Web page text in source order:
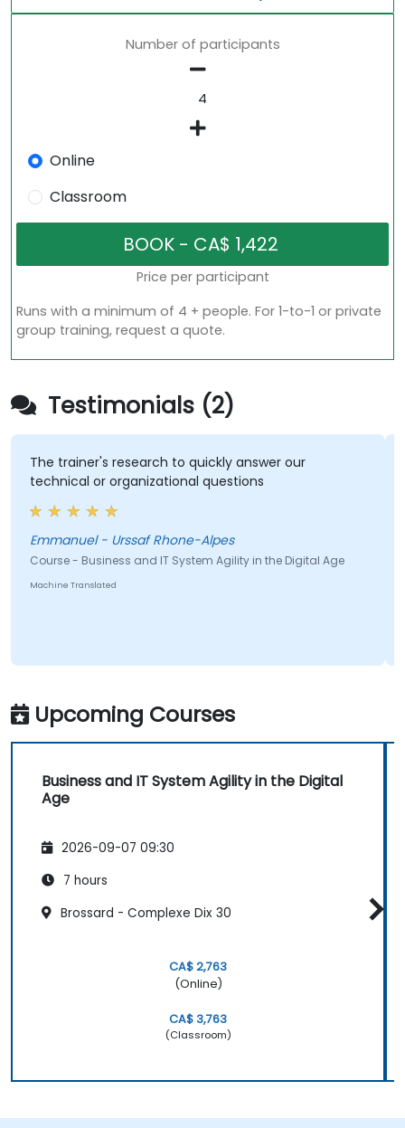
Number of participants
Online
Classroom
Price per participant
Runs with a minimum of 4 + people. For 1-to-1 or private
group training, request a quote.
Testimonials (2)
trainer's research to quickly answer our
or organizational questions
Emmanuel - Urssaf Rhone-Alpes
- Business and IT System Agility in the Digital Age
Translated
Upcoming Courses
Business and IT System Agility in the Digital
Age
2026-09-07 09:30
7 hours
Brossard - Complexe Dix 30
CA$ 2,763
(Online)
CA$ 3,763
(Classroom)